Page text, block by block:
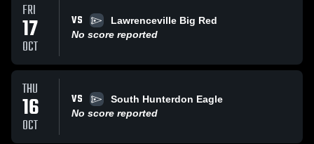
FRI
17
OCT
VS
Lawrenceville Big Red
No score reported
THU
16
OCT
VS
South Hunterdon Eagle
No score reported